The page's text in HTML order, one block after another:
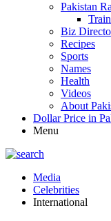
Pakistan
Biz
Recipes
Sports
Names
Health
Videos
About
Dollar Price in
Menu
Media
Celebrities
International